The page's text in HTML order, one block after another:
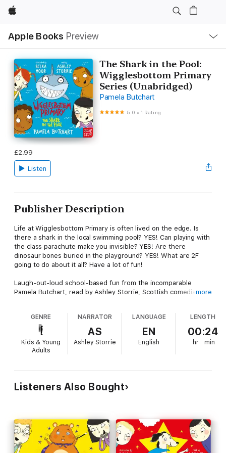
Apple
Apple Books Preview
Nav
Open
Menu
The Shark in the Pool:
Wigglesbottom Primary
Series (Unabridged)
Pamela Butchart
5.0 •1 Rating
£2.99
Listen
Publisher Description
Life at Wigglesbottom Primary is often lived on the edge. Is
there a shark in the local swimming pool? YES! Can playing with
the class parachute make you invisible? YES! Are there
dinosaur bones buried in the playground? YES! What are 2F
going to do about it all? Have a lot of fun!
Laugh-out-loud school-based fun from the incomparable
Pamela Butchart, read by Ashley Storrie, Scottish comedian,
Three short stories hilariously narrated by Ashley Storrie keep
young listeners engaged and perfectly bridge the gap between
picture books and chapter books.
Pamela Butchart.
Look out for all the Wigglesbottom titles!
The Shark In The Pool
Super Dog
more
GENRE
Kids & Young
Adults
NARRATOR
AS
Ashley Storrie
LANGUAGE
EN
English
LENGTH
00:24
hr min
Listeners Also Bought